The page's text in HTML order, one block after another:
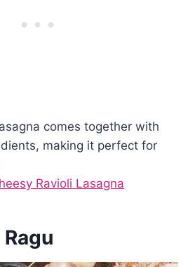
comes together with
making it perfect for
Ravioli Lasagna